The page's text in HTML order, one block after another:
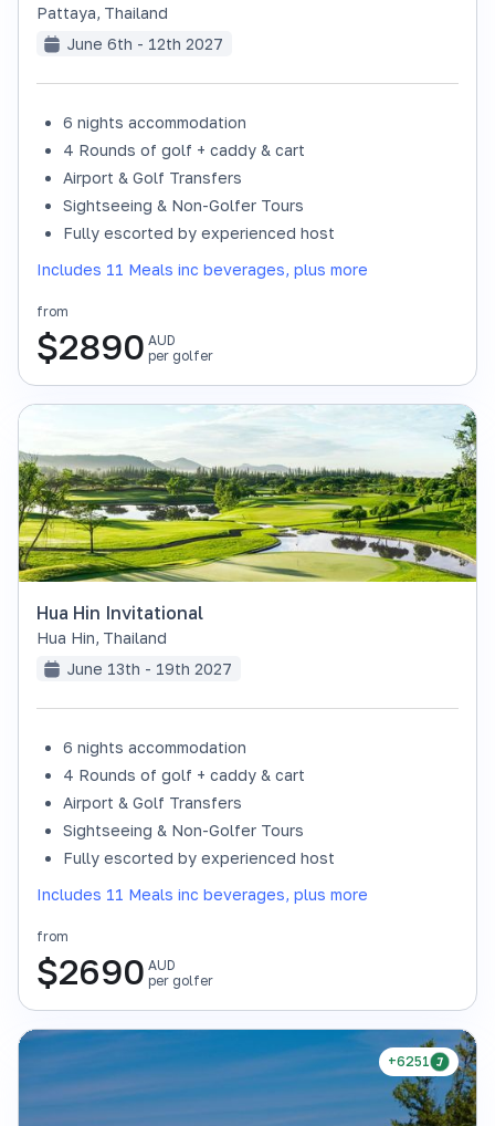
Pattaya, Thailand
June 6th - 12th 2027
6 nights accommodation
4 Rounds of golf + caddy & cart
Airport & Golf Transfers
Sightseeing & Non-Golfer Tours
Fully escorted by experienced host
Includes 11 Meals inc beverages, plus more
from
$2890 AUD
per golfer
SOLD OUT
Hua Hin Invitational
Hua Hin, Thailand
June 13th - 19th 2027
6 nights accommodation
4 Rounds of golf + caddy & cart
Airport & Golf Transfers
Sightseeing & Non-Golfer Tours
Fully escorted by experienced host
Includes 11 Meals inc beverages, plus more
from
$2690 AUD
per golfer
+6251